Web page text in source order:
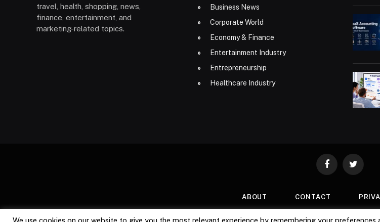
travel, health, shopping, news,
finance, entertainment, and
marketing-related topics.
Business News
Corporate World
Economy & Finance
Entertainment Industry
Entrepreneurship
Healthcare Industry
FacebookTwitter
ABOUT CONTACT
We use cookies on our website to give you the most relevant experience by remembering your preferences